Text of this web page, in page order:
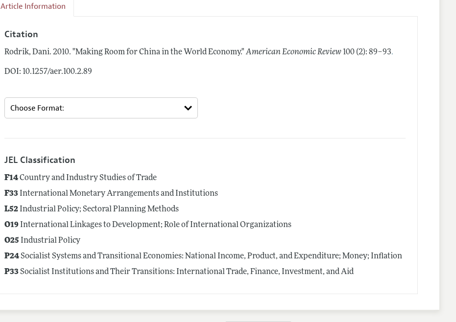
Article Information
Citation
Rodrik, Dani.2010. "Making Room for China in the World Economy." American Economic Review 100 (2): 89–93.
DOI: 10.1257/aer.100.2.89
JEL Classification
F14Country and Industry Studies of Trade
F33 International Monetary Arrangements and Institutions
L52 Industrial Policy; Sectoral Planning Methods
O19 International Linkages to Development; Role of International Organizations
O25 Industrial Policy
P24Socialist Systems and Transitional Economies: National Income, Product, and Expenditure; Money; Inflation
P33Socialist Institutions and Their Transitions: International Trade, Finance, Investment, and Aid